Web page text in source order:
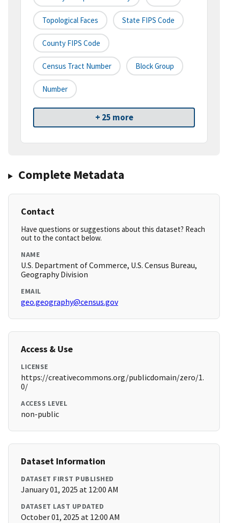
Topological Faces State FIPS Code
County FIPS Code
Census Tract Number Block Group
Number
+ 25 more
Complete Metadata
Contact
Have questions or suggestions about this dataset? Reach
out to the contact below.
NAME
U.S. Department of Commerce, U.S. Census Bureau,
Geography Division
EMAIL
geo.geography@census.gov
Access & Use
LICENSE
https://creativecommons.org/publicdomain/zero/1.
0/
ACCESS LEVEL
non-public
Dataset Information
DATASET FIRST PUBLISHED
January 01, 2025 at 12:00 AM
DATASET LAST UPDATED
October 01, 2025 at 12:00 AM